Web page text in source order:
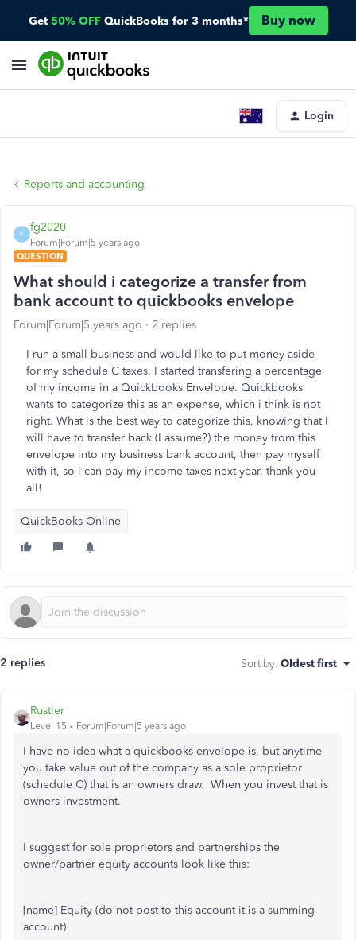
Get 50% OFF QuickBooks for 3 months* Buy now
Login
Reports and accounting
F
fg2020
Forum|Forum|5 years ago
QUESTION
What should i categorize a transfer from
bank account to quickbooks envelope
Forum|Forum|5 years ago 2 replies
I run a small business and would like to put money aside
for my schedule C taxes. I started transfering a percentage
of my income in a Quickbooks Envelope. Quickbooks
wants to categorize this as an expense, which i think is not
right. What is the best way to categorize this, knowing that I
will have to transfer back (I assume?) the money from this
envelope into my business bank account, then pay myself
with it, so i can pay my income taxes next year. thank you
all!
QuickBooks Online
2 replies Sort by: Oldest first
Rustler
Level 15 Forum|Forum|5 years ago
I have no idea what a quickbooks envelope is, but anytime
you take value out of the company as a sole proprietor
(schedule C) that is an owners draw. When you invest that is
owners investment.
I suggest for sole proprietors and partnerships the
owner/partner equity accounts look like this:
[name] Equity (do not post to this account it is a summing
account)